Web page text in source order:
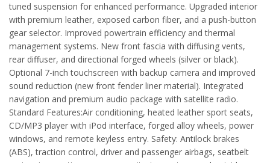
tuned suspension for enhanced performance. Upgraded interior
with premium leather, exposed carbon fiber, and a push-button
gear selector. Improved powertrain efficiency and thermal
management systems. New front fascia with diffusing vents,
rear diffuser, and directional forged wheels (silver or black).
Optional 7-inch touchscreen with backup camera and improved
sound reduction (new front fender liner material). Integrated
navigation and premium audio package with satellite radio.
Standard Features:Air conditioning, heated leather sport seats,
CD/MP3 player with iPod interface, forged alloy wheels, power
windows, and remote keyless entry. Safety: Antilock brakes
(ABS), traction control, driver and passenger airbags, seatbelt